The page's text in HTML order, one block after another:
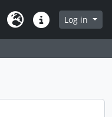
browse page
LanguageQuick linksLog in